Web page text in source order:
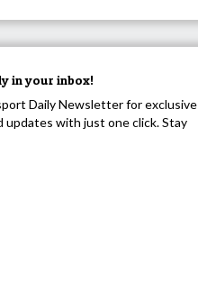
in your inbox!
Daily Newsletter for exclusive
updates with just one click. Stay